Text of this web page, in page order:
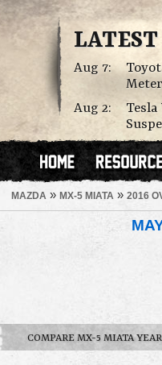
LATEST
Aug 7:
Aug 2:
MAZDA » MX-5 MIATA » 2016
COMPARE MX-5 MIATA